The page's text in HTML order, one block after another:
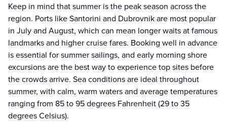
Keep in mind that summer is the peak season across the
region. Ports like Santorini and Dubrovnik are most popular
in July and August, which can mean longer waits at famous
landmarks and higher cruise fares. Booking well in advance
is essential for summer sailings, and early morning shore
excursions are the best way to experience top sites before
the crowds arrive. Sea conditions are ideal throughout
summer, with calm, warm waters and average temperatures
ranging from 85 to 95 degrees Fahrenheit (29 to 35
degrees Celsius).